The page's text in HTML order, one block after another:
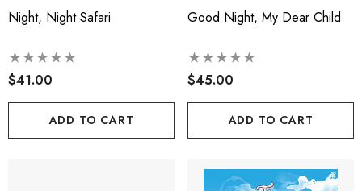
Night, Night Safari
$41.00
ADD TO CART
Good Night, My Dear Child
$45.00
ADD TO CART